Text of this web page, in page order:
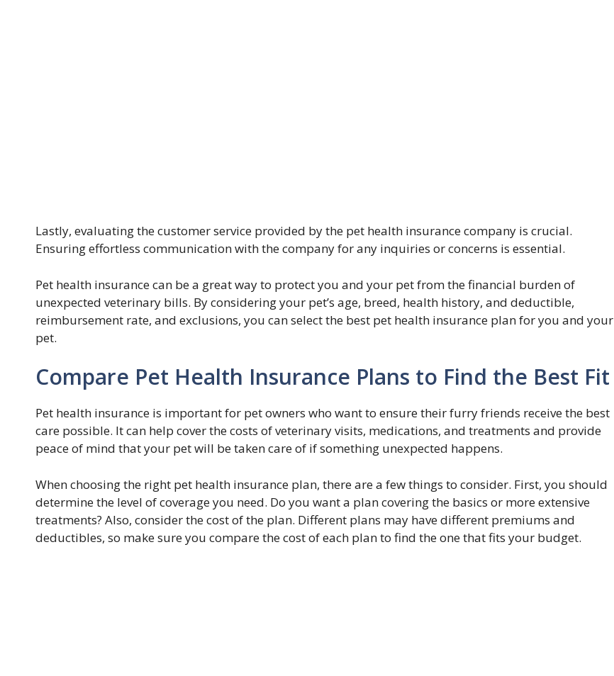
Lastly, evaluating the customer service provided by the pet health insurance company is crucial.
Ensuring effortless communication with the company for any inquiries or concerns is essential.
Pet health insurance can be a great way to protect you and your pet from the financial burden of
unexpected veterinary bills. By considering your pet’s age, breed, health history, and deductible,
reimbursement rate, and exclusions, you can select the best pet health insurance plan for you and your
pet.
Compare Pet Health Insurance Plans to Find the Best Fit
Pet health insurance is important for pet owners who want to ensure their furry friends receive the best
care possible. It can help cover the costs of veterinary visits, medications, and treatments and provide
peace of mind that your pet will be taken care of if something unexpected happens.
When choosing the right pet health insurance plan, there are a few things to consider. First, you should
determine the level of coverage you need. Do you want a plan covering the basics or more extensive
treatments? Also, consider the cost of the plan. Different plans may have different premiums and
deductibles, so make sure you compare the cost of each plan to find the one that fits your budget.